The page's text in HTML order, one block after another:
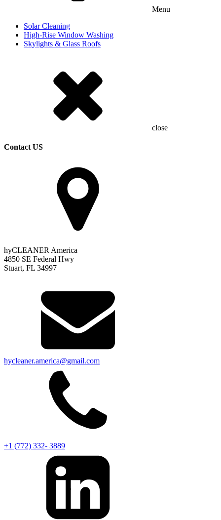
Menu
Solar Cleaning
High-Rise Window Washing
Skylights & Glass Roofs
close
Contact US
hyCLEANER America
4850 SE Federal Hwy
Stuart, FL 34997
hycleaner.america@gmail.com
+1 (772) 332- 3889